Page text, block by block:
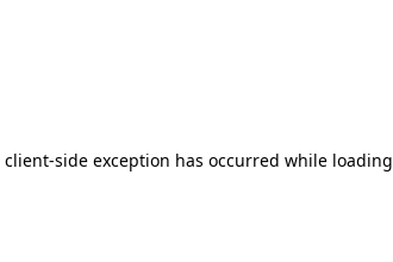
client-side exception has occurred while loading